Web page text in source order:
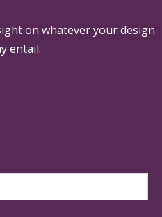
on whatever your design
entail.